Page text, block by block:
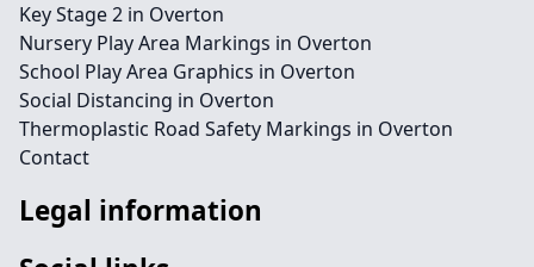
Key Stage 2 in Overton
Nursery Play Area Markings in Overton
School Play Area Graphics in Overton
Social Distancing in Overton
Thermoplastic Road Safety Markings in Overton
Contact
Legal information